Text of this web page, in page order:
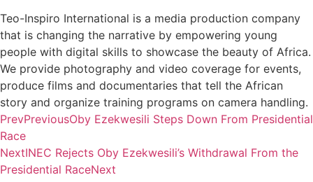
Teo-Inspiro International is a media production company
that is changing the narrative by empowering young
people with digital skills to showcase the beauty of Africa.
We provide photography and video coverage for events,
produce films and documentaries that tell the African
story and organize training programs on camera handling.
PrevPreviousOby Ezekwesili Steps Down From Presidential
Race
NextINEC Rejects Oby Ezekwesili’s Withdrawal From the
Presidential RaceNext